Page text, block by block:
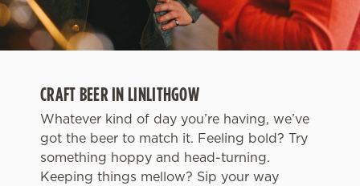
CRAFT BEER IN LINLITHGOW
Whatever kind of day you’re having, we’ve
got the beer to match it. Feeling bold? Try
something hoppy and head-turning.
Keeping things mellow? Sip your way